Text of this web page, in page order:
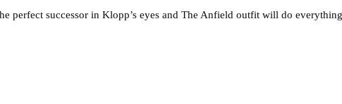
perfect successor in Klopp’s eyes and The Anfield outfit will do